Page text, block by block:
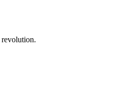
revolution.